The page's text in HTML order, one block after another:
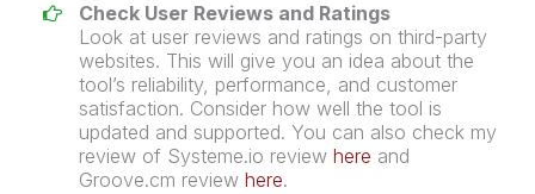
Check User Reviews and Ratings
Look at user reviews and ratings on third-party
websites. This will give you an idea about the
tool’s reliability, performance, and customer
satisfaction. Consider how well the tool is
updated and supported. You can also check my
review of Systeme.io review here and
Groove.cm review here.